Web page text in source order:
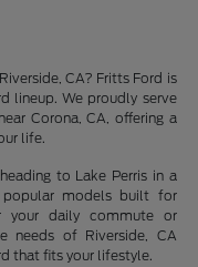
CA? Fritts Ford is
lineup. We proudly serve
Corona, CA, offering a
life.
to Lake Perris in a
popular models built for
your daily commute or
needs of Riverside, CA
that fits your lifestyle.